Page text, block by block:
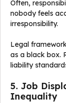
Often,
nobody feels
irresponsibility.
Legal
as a black box.
liability
5. Job
Inequality